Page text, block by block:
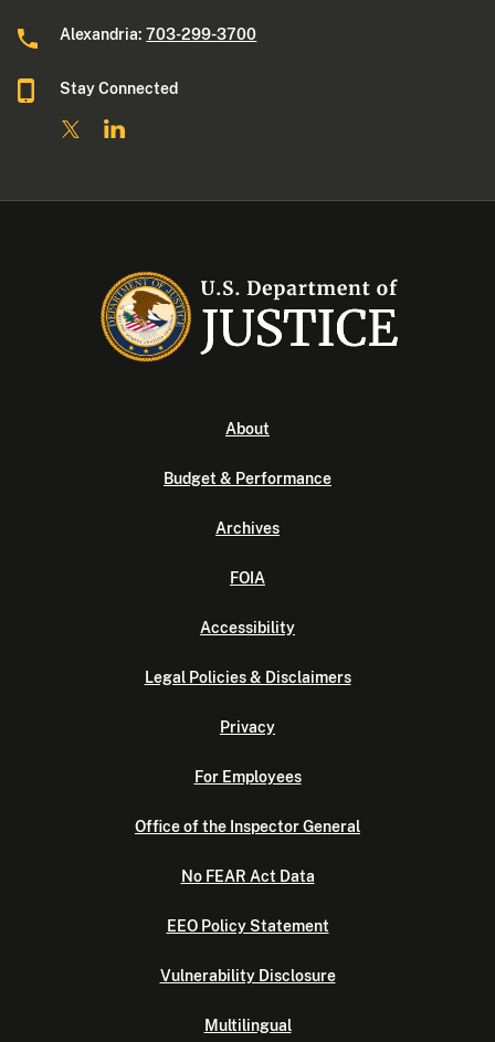
Alexandria:703-299-3700
Stay Connected
About
Budget & Performance
Archives
FOIA
Accessibility
Legal Policies & Disclaimers
Privacy
For Employees
Office of the Inspector General
No FEAR Act Data
EEO Policy Statement
Vulnerability Disclosure
Multilingual